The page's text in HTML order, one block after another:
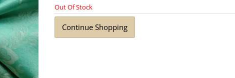
Out Of Stock
Continue Shopping